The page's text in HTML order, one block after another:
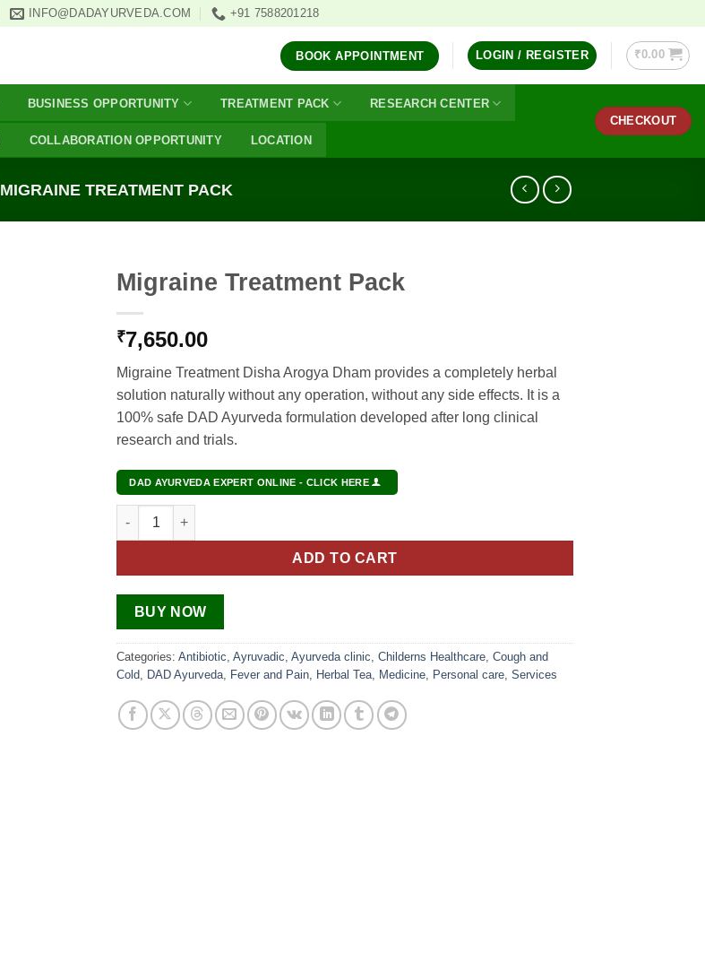
INFO@DADAYURVEDA.COM +91 7588201218
BOOK APPOINTMENT LOGIN / REGISTER ₹0.00
BUSINESS OPPORTUNITY TREATMENT PACK RESEARCH CENTER
COLLABORATION OPPORTUNITY LOCATION
CHECKOUT
MIGRAINE TREATMENT PACK
Migraine Treatment Pack
₹7,650.00
Migraine Treatment Disha Arogya Dham provides a completely herbal
solution naturally without any operation, without any side effects. It is a
100% safe DAD Ayurveda formulation developed after long clinical
research and trials.
DAD AYURVEDA EXPERT ONLINE - CLICK HERE
Migraine Treatment Pack quantity
ADD TO CART
BUY NOW
Categories: Antibiotic, Ayruvadic, Ayurveda clinic, Childerns Healthcare, Cough and
Cold, DAD Ayurveda, Fever and Pain, Herbal Tea, Medicine, Personal care, Services